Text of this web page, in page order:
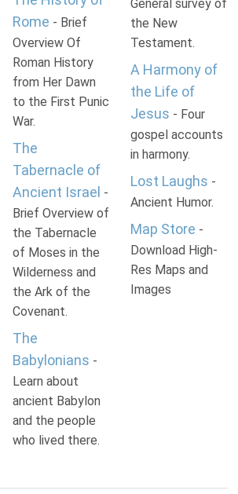
Rome - Brief
Overview Of
Roman History
from Her Dawn
to the First Punic
War.
The
Tabernacle of
Ancient Israel -
Brief Overview of
the Tabernacle
of Moses in the
Wilderness and
the Ark of the
Covenant.
The
Babylonians -
Learn about
ancient Babylon
and the people
who lived there.
General survey of
the New
Testament.
A Harmony of
the Life of
Jesus - Four
gospel accounts
in harmony.
Lost Laughs -
Ancient Humor.
Map Store -
Download High-
Res Maps and
Images